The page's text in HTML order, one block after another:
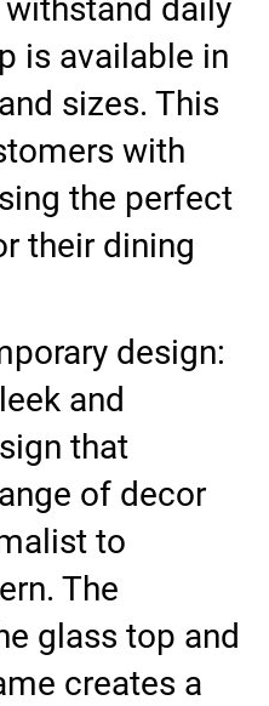
daily
is available in
sizes. This
with
the perfect
their dining
design:
and
that
of decor
to
The
glass top and
creates a